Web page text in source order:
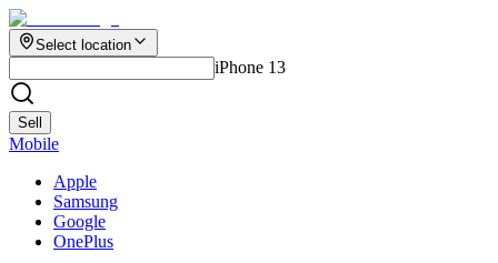
Select location
iPhone 13
Sell
Mobile
Apple
Samsung
Google
OnePlus